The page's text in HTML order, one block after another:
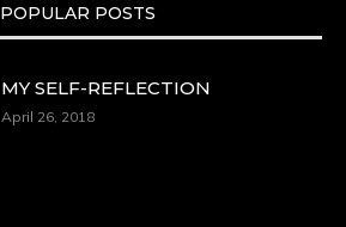
POPULAR POSTS
MY SELF-REFLECTION
April 26, 2018